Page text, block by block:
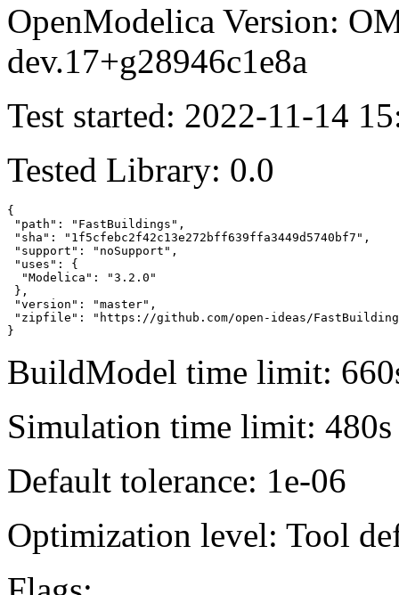
OpenModelica Version:
dev.17+g28946c1e8a
Test started: 2022-11-14
Tested Library: 0.0
{
"path": "FastBuildings",
"sha": "1f5cfebc2f42c13e272bff639ffa3449d5740bf7",
"support": "noSupport",
"uses": {
  "Modelica": "3.2.0"
},
"version": "master",
"zipfile": "https://github.com/open-ideas/
}
BuildModel time limit:
Simulation time limit: 480s
Default tolerance: 1e-06
Optimization level: Tool